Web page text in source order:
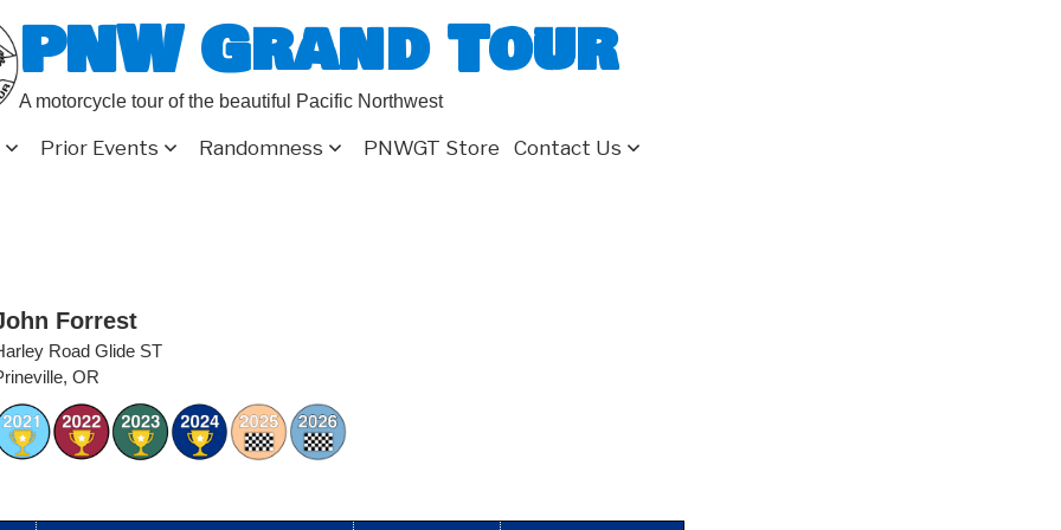
PNW Grand Tour
A motorcycle tour of the beautiful Pacific Northwest
Prior Events Randomness PNWGT Store Contact Us
Forrest
Road Glide ST
OR